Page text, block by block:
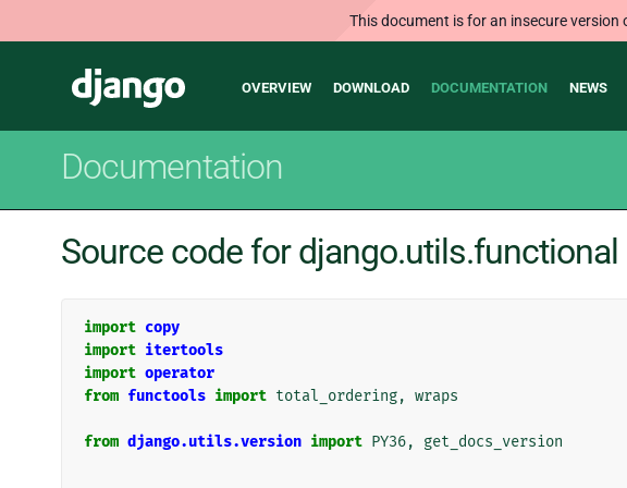
This document is for an insecure
Django
Main
OVERVIEW DOWNLOAD DOCUMENTATION NEWS
Documentation
Source code for django.utils.functional
import copy
import itertools
import operator
from functools import total_ordering, wraps
from django.utils.version import PY36, get_docs_version